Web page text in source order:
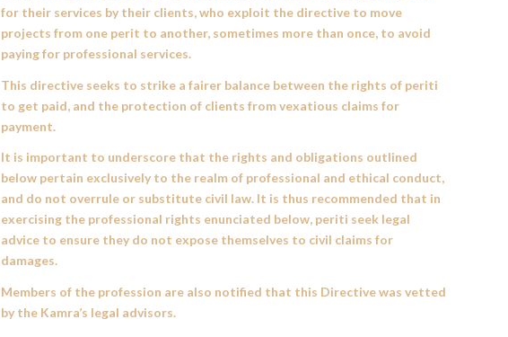
for their services by their clients, who exploit the directive to move
projects from one perit to another, sometimes more than once, to avoid
paying for professional services.
This directive seeks to strike a fairer balance between the rights of periti
to get paid, and the protection of clients from vexatious claims for
payment.
It is important to underscore that the rights and obligations outlined
below pertain exclusively to the realm of professional and ethical conduct,
and do not overrule or substitute civil law. It is thus recommended that in
exercising the professional rights enunciated below, periti seek legal
advice to ensure they do not expose themselves to civil claims for
damages.
Members of the profession are also notified that this Directive was vetted
by the Kamra’s legal advisors.